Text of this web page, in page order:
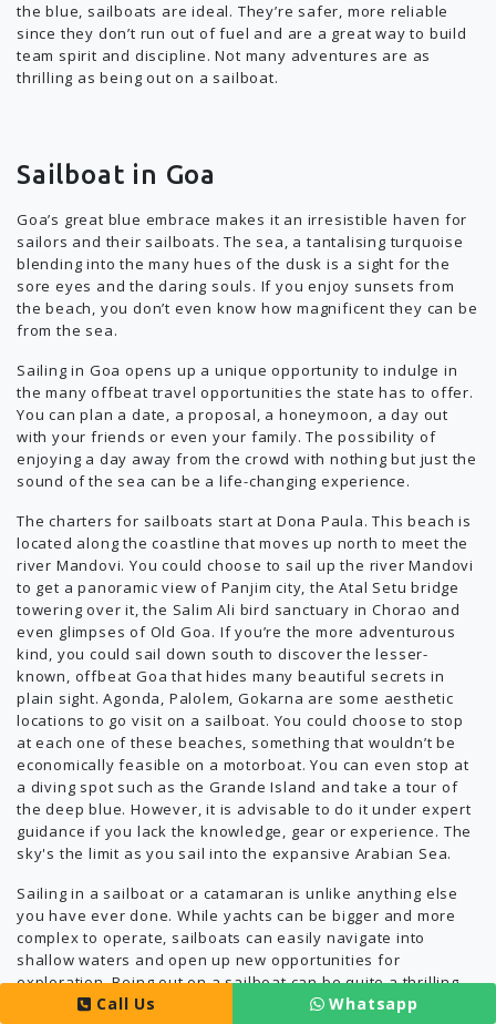
the blue, sailboats are ideal. They’re safer, more reliable
since they don’t run out of fuel and are a great way to build
team spirit and discipline. Not many adventures are as
thrilling as being out on a sailboat.
Sailboat in Goa
Goa’s great blue embrace makes it an irresistible haven for
sailors and their sailboats. The sea, a tantalising turquoise
blending into the many hues of the dusk is a sight for the
sore eyes and the daring souls. If you enjoy sunsets from
the beach, you don’t even know how magnificent they can be
from the sea.
Sailing in Goa opens up a unique opportunity to indulge in
the many offbeat travel opportunities the state has to offer.
You can plan a date, a proposal, a honeymoon, a day out
with your friends or even your family. The possibility of
enjoying a day away from the crowd with nothing but just the
sound of the sea can be a life-changing experience.
The charters for sailboats start at Dona Paula. This beach is
located along the coastline that moves up north to meet the
river Mandovi. You could choose to sail up the river Mandovi
to get a panoramic view of Panjim city, the Atal Setu bridge
towering over it, the Salim Ali bird sanctuary in Chorao and
even glimpses of Old Goa. If you’re the more adventurous
kind, you could sail down south to discover the lesser-
known, offbeat Goa that hides many beautiful secrets in
plain sight. Agonda, Palolem, Gokarna are some aesthetic
locations to go visit on a sailboat. You could choose to stop
at each one of these beaches, something that wouldn’t be
economically feasible on a motorboat. You can even stop at
a diving spot such as the Grande Island and take a tour of
the deep blue. However, it is advisable to do it under expert
guidance if you lack the knowledge, gear or experience. The
sky's the limit as you sail into the expansive Arabian Sea.
Sailing in a sailboat or a catamaran is unlike anything else
you have ever done. While yachts can be bigger and more
complex to operate, sailboats can easily navigate into
shallow waters and open up new opportunities for
exploration. Being out on a sailboat can be quite a thrilling
experience accompanied by plenty of planning and with no
Call Us Whatsapp